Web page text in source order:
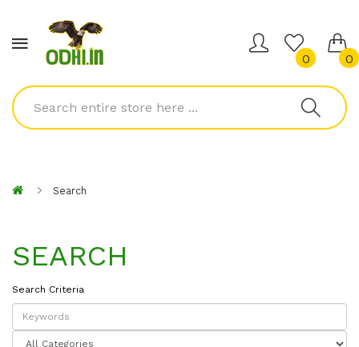
0 0
Search
SEARCH
Search Criteria